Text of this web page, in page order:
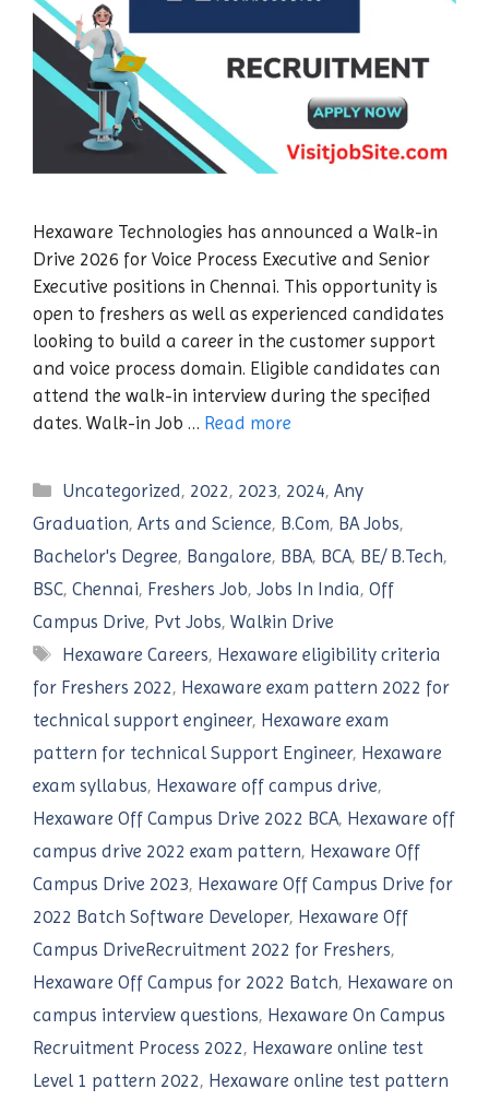
Hexaware Technologies has announced a Walk-in
Drive 2026 for Voice Process Executive and Senior
Executive positions in Chennai. This opportunity is
open to freshers as well as experienced candidates
looking to build a career in the customer support
and voice process domain. Eligible candidates can
attend the walk-in interview during the specified
dates. Walk-in Job … Read more
Categories
Uncategorized, 2022, 2023, 2024,Any
Graduation, Arts and Science, B.Com, BA Jobs,
Bachelor's Degree, Bangalore, BBA, BCA, BE/ B.Tech,
BSC, Chennai, Freshers Job, Jobs In India, Off
Campus Drive, Pvt Jobs, Walkin Drive
Tags
Hexaware Careers, Hexaware eligibility criteria
for Freshers 2022, Hexaware exam pattern 2022 for
technical support engineer, Hexaware exam
pattern for technical Support Engineer, Hexaware
exam syllabus, Hexaware off campus drive,
Hexaware Off Campus Drive 2022 BCA, Hexaware off
campus drive 2022 exam pattern, Hexaware Off
Campus Drive 2023, Hexaware Off Campus Drive for
2022 Batch Software Developer, Hexaware Off
Campus DriveRecruitment 2022 for Freshers,
Hexaware Off Campus for 2022 Batch, Hexaware on
campus interview questions, Hexaware On Campus
Recruitment Process 2022, Hexaware online test
Level 1 pattern 2022, Hexaware online test pattern